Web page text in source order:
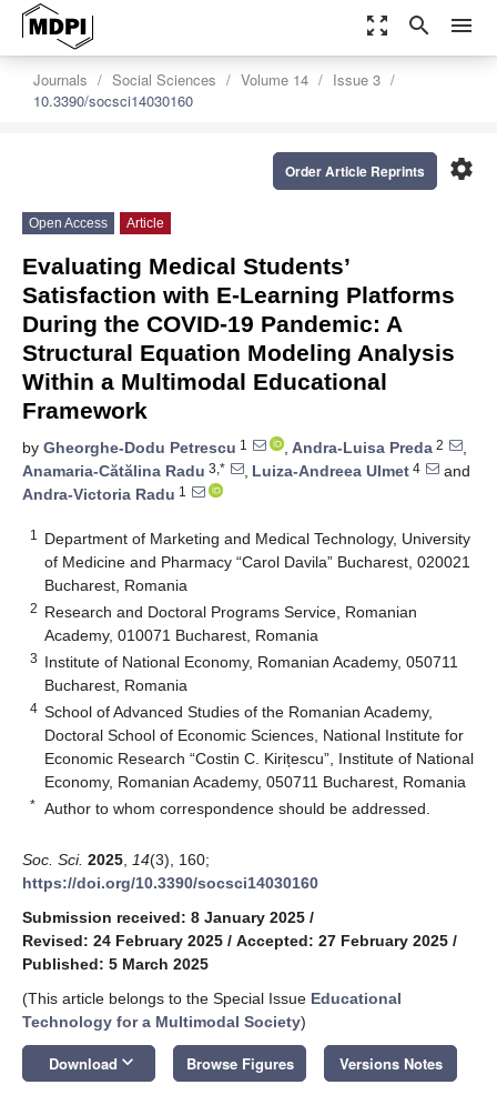
zoom_out_map search menu
Journals Social Sciences Volume 14
Issue 3
10.3390/socsci14030160
settings
Order Article Reprints
Open Access Article
Evaluating Medical Students’
Satisfaction with E-Learning Platforms
During the COVID-19 Pandemic: A
Structural Equation Modeling Analysis
Within a Multimodal Educational
Framework
by Gheorghe-Dodu Petrescu 1 , Andra-Luisa Preda 2
,
Anamaria-Cătălina Radu 3,* , Luiza-Andreea Ulmet 4
and
Andra-Victoria Radu 1
1
Department of Marketing and Medical Technology, University
of Medicine and Pharmacy “Carol Davila” Bucharest, 020021
Bucharest, Romania
2 Research and Doctoral Programs Service, Romanian
Academy, 010071 Bucharest, Romania
3 Institute of National Economy, Romanian Academy, 050711
Bucharest, Romania
4 School of Advanced Studies of the Romanian Academy,
Doctoral School of Economic Sciences, National Institute for
Economic Research “Costin C. Kirițescu”, Institute of National
Economy, Romanian Academy, 050711 Bucharest, Romania
* Author to whom correspondence should be addressed.
Soc. Sci. 2025 14(3), 160;
https://doi.org/10.3390/socsci14030160
Submission received: 8 January 2025 /
Revised: 24 February 2025 / Accepted: 27 February 2025 /
Published: 5 March 2025
(This article belongs to the Special Issue Educational
Technology for a Multimodal Society)
Download keyboard_arrow_down Browse Figures Versions Notes